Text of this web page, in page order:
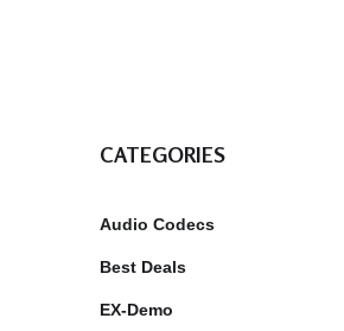
CATEGORIES
Audio Codecs
Best Deals
EX-Demo